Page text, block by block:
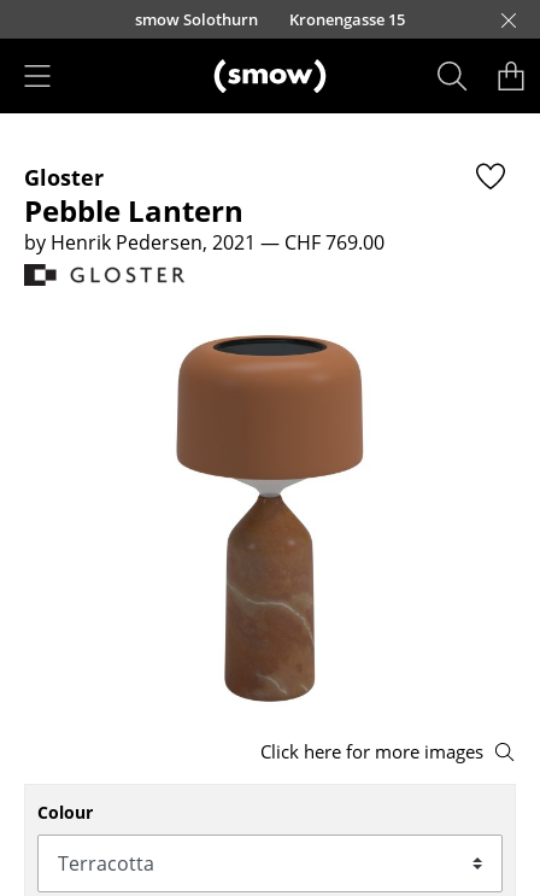
Skip to main content
smow Solothurn Kronengasse 15
Seating
Dining Room Chairs
Sofa
Lounge Chairs
Cantilever Chairs
Benches & Loungers
Rocking Chairs
Office Swivel Chairs
Gloster
Pebble Lantern
by Henrik Pedersen, 2021 — CHF 769.00
Click here for more images
Colour